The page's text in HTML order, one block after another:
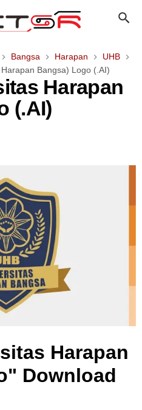
Bangsa Harapan
UHB
Bangsa) Logo (.AI)
Harapan
(.AI)
Harapan
Download